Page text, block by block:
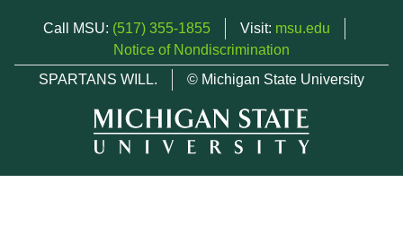
Call MSU: (517) 355-1855 Visit: msu.edu
Notice of Nondiscrimination
SPARTANS WILL.
© Michigan State University